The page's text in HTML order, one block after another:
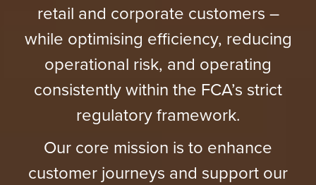
retail and corporate customers –
while optimising efficiency, reducing
operational risk, and operating
consistently within the FCA’s strict
regulatory framework.
Our core mission is to enhance
customer journeys and support our